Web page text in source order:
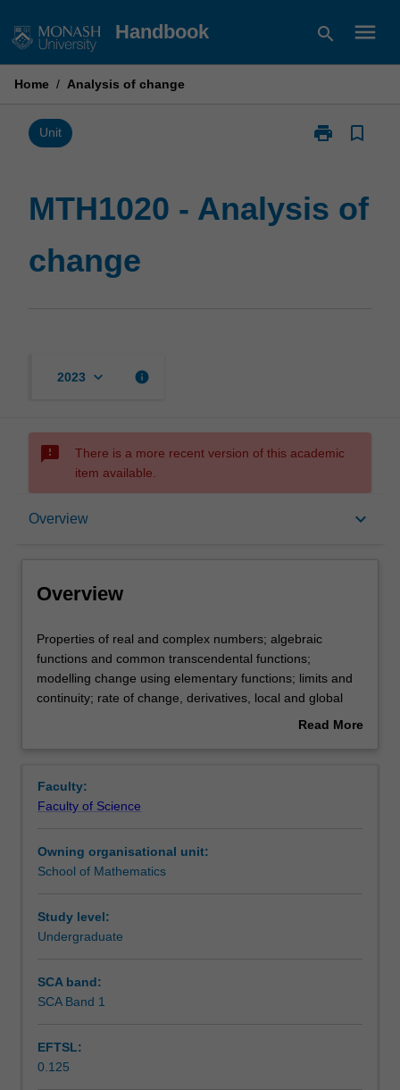
to
Handbook search menu
Home / Analysis of change
Unit print
Print
of
bookmark_border
MTH1020 - Analysis of
change
2023 keyboard_arrow_down info
sms_failed
There is a more recent version of this academic
item available.
Overview keyboard_arrow_down
Overview
Rules
Contacts
Scheduled and non-scheduled teaching activities
Workload requirements
Other unit costs
Overview
Properties
of
real
and
and
common
functions;
modelling
using
elementary
of
change,
Properties of real and complex numbers; algebraic
functions and common transcendental functions;
modelling change using elementary functions; limits and
continuity; rate of change, derivatives, local and global
extrema; sums and integrals, anti-derivatives, calculus
Read More
Faculty:
Faculty of Science
Owning organisational unit:
School of Mathematics
Study level:
Undergraduate
SCA band:
SCA Band 1
EFTSL:
0.125